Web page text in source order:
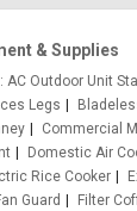
& Supplies
AC Outdoor Unit
Legs
Commercial
Domestic Air
Rice Cooker
Guard
Filter